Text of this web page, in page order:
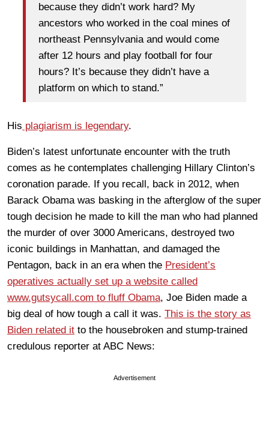
because they didn’t work hard? My
ancestors who worked in the coal mines of
northeast Pennsylvania and would come
after 12 hours and play football for four
hours? It’s because they didn’t have a
platform on which to stand.”
His plagiarism is legendary.
Biden’s latest unfortunate encounter with the truth
comes as he contemplates challenging Hillary Clinton’s
coronation parade. If you recall, back in 2012, when
Barack Obama was basking in the afterglow of the super
tough decision he made to kill the man who had planned
the murder of over 3000 Americans, destroyed two
iconic buildings in Manhattan, and damaged the
Pentagon, back in an era when the President’s
operatives actually set up a website called
www.gutsycall.com to fluff Obama, Joe Biden made a
big deal of how tough a call it was. This is the story as
Biden related it to the housebroken and stump-trained
credulous reporter at ABC News:
Advertisement